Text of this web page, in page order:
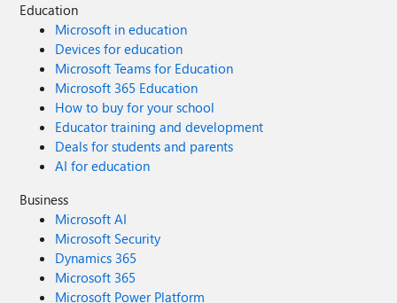
Education
Microsoft in education
Devices for education
Microsoft Teams for Education
Microsoft 365 Education
How to buy for your school
Educator training and development
Deals for students and parents
AI for education
Business
Microsoft AI
Microsoft Security
Dynamics 365
Microsoft 365
Microsoft Power Platform